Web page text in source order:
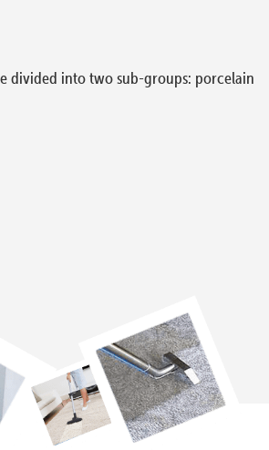
divided into two sub-groups: porcelain